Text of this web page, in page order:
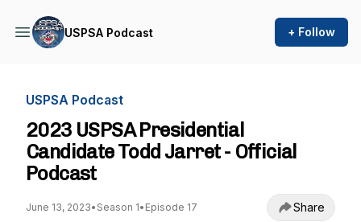
USPSA Podcast + Follow
USPSA Podcast
2023 USPSA Presidential
Candidate Todd Jarret - Official
Podcast
June 13, 2023• Season 1• Episode 17 Share